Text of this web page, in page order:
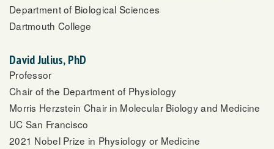
Department of Biological Sciences
Dartmouth College
David Julius, PhD
Professor
Chair of the Department of Physiology
Morris Herzstein Chair in Molecular Biology and Medicine
UC San Francisco
2021 Nobel Prize in Physiology or Medicine